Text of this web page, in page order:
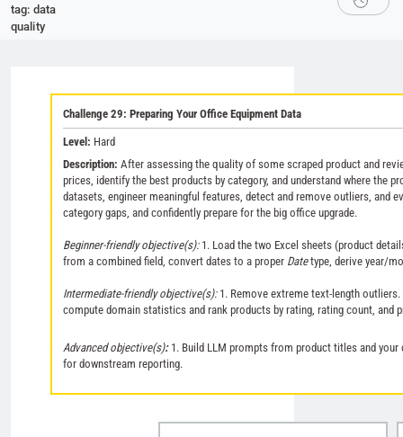
tag: data
quality